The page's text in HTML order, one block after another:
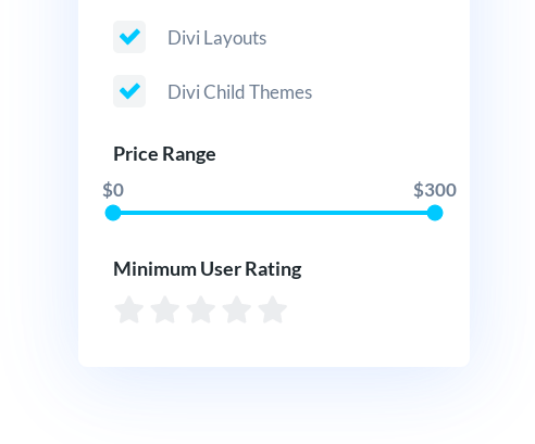
Divi Layouts
Divi Child Themes
Price Range
$0 $300
Minimum User Rating